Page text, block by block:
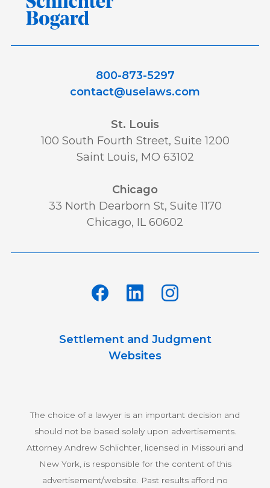
800-873-5297
contact@uselaws.com
St. Louis
100 South Fourth Street, Suite 1200
Saint Louis, MO 63102
Chicago
33 North Dearborn St, Suite 1170
Chicago, IL 60602
Settlement and Judgment
Websites
The choice of a lawyer is an important decision and
should not be based solely upon advertisements.
Attorney Andrew Schlichter, licensed in Missouri and
New York, is responsible for the content of this
advertisement/website. Past results afford no